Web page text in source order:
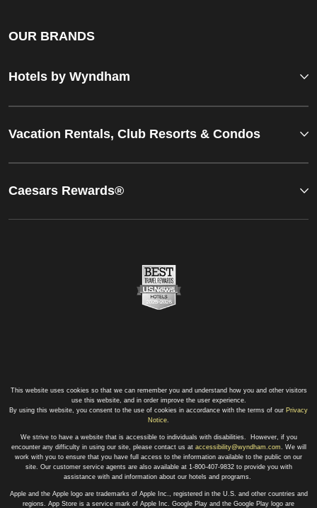
OUR BRANDS
Hotels by Wyndham
Vacation Rentals, Club Resorts & Condos
Caesars Rewards®
This website uses cookies so that we can remember you and understand how you and other visitors
use this website, and in order improve the user experience.
By using this website, you consent to the use of cookies in accordance with the terms of our Privacy
Notice
We strive to have a website that is accessible to individuals with disabilities. However, if you
encounter any difficulty in using our site, please contact us at accessibility@wyndham.com . We will
work with you to ensure that you have full access to the information available to the public on our
site. Our customer service agents are also available at 1-800-407-9832 to provide you with
assistance with and information about our hotels and programs.
Apple and the Apple logo are trademarks of Apple Inc., registered in the U.S. and other countries and
regions. App Store is a service mark of Apple Inc. Google Play and the Google Play logo are